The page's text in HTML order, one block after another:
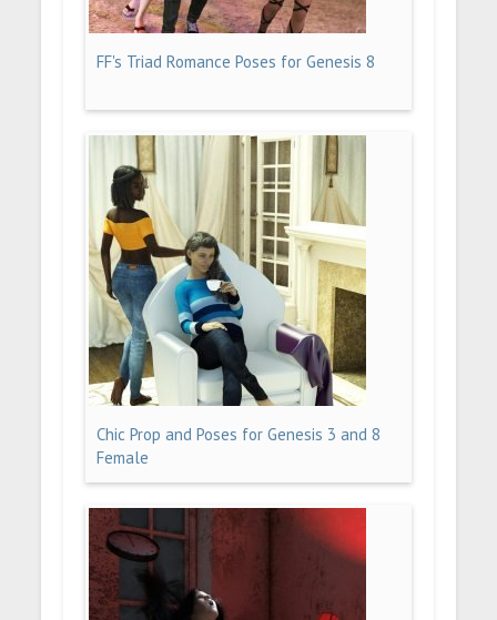
FF's Triad Romance Poses for Genesis 8
Chic Prop and Poses for Genesis 3 and 8
Female